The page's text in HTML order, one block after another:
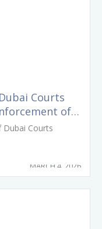
Courts
of
Dubai Courts
MARCH 4, 2026